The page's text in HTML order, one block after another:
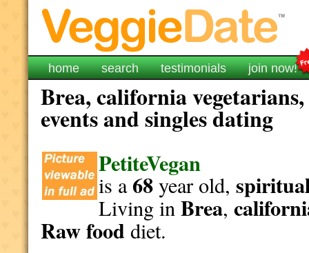
home search testimonials join now!
Brea, california
events and singles dating
PetiteVegan
is a68year old,
Living inBrea,
Raw fooddiet.